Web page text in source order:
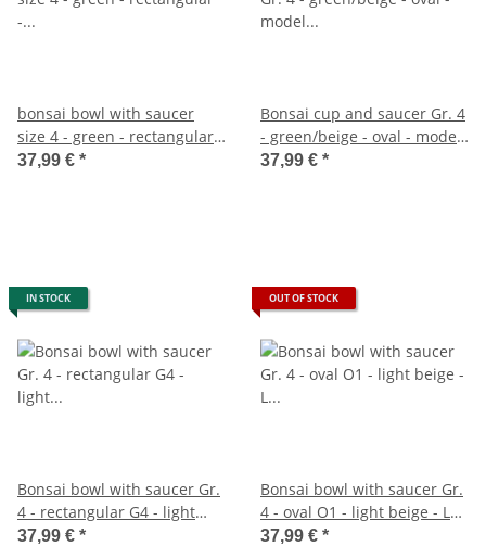
bonsai bowl with saucer
size 4 - green - rectangular -
model gb5 - l 26cm - w 20cm
37,99 € *
Bonsai cup and saucer Gr. 4
- green/beige - oval - model
O4 - L 26cm - B 21cm - H
37,99 € *
IN STOCK
Bonsai bowl with saucer Gr.
4 - rectangular G4 - light
beige - L 26cm - W 20cm - H
37,99 € *
OUT OF STOCK
Bonsai bowl with saucer Gr.
4 - oval O1 - light beige - L
25cm - W 20cm - H 7,5cm
37,99 € *